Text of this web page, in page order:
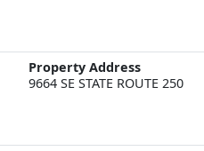
Property Address
9664 SE STATE ROUTE 250